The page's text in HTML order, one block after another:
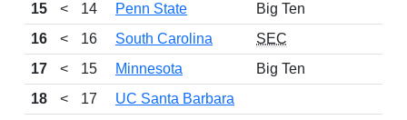
15
< 14 Penn State
Big Ten
16
< 16 South Carolina
SEC
17
< 15 Minnesota
Big Ten
18
< 17
UC Santa Barbara